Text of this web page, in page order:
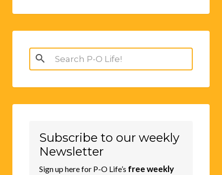
Search
Subscribe to our weekly
Newsletter